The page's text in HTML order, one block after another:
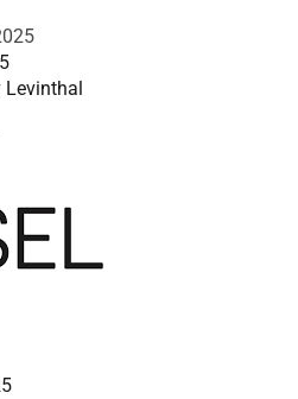
Levinthal